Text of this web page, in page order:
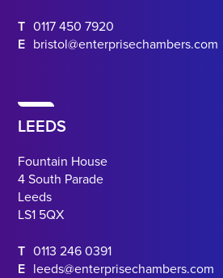
T 0117 450 7920
E bristol@enterprisechambers.com
LEEDS
Fountain House
4 South Parade
Leeds
LS1 5QX
T 0113 246 0391
E leeds@enterprisechambers.com